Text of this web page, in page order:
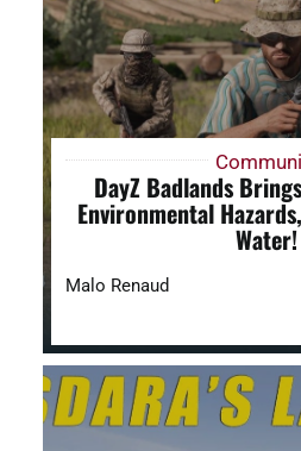
DayZ Badlands
Environmental
Water!
Malo Renaud